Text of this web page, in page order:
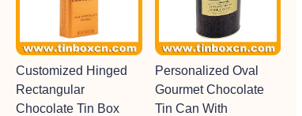
Customized Hinged
Rectangular
Chocolate Tin Box
Personalized Oval
Gourmet Chocolate
Tin Can With